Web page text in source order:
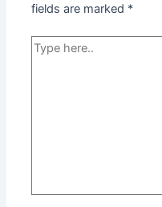
fields are marked *
Type